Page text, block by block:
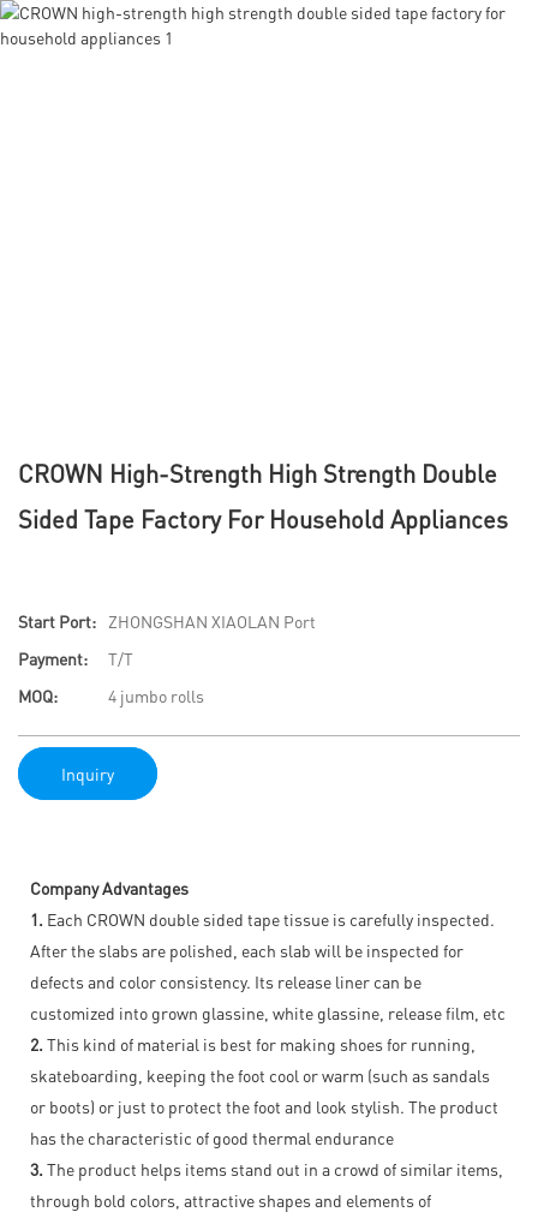
CROWN High-Strength High Strength Double
Sided Tape Factory For Household Appliances
Start Port:
ZHONGSHAN XIAOLAN Port
Payment:
T/T
MOQ:
4 jumbo rolls
Inquiry
Company Advantages
1. Each CROWN double sided tape tissue is carefully inspected.
After the slabs are polished, each slab will be inspected for
defects and color consistency. Its release liner can be
customized into grown glassine, white glassine, release film, etc
2. This kind of material is best for making shoes for running,
skateboarding, keeping the foot cool or warm (such as sandals
or boots) or just to protect the foot and look stylish. The product
has the characteristic of good thermal endurance
3. The product helps items stand out in a crowd of similar items,
through bold colors, attractive shapes and elements of